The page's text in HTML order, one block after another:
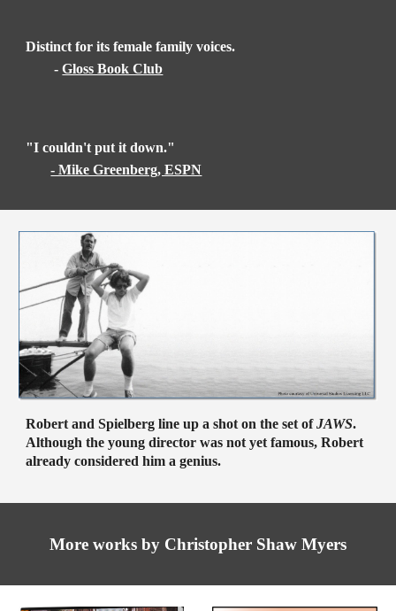
Distinct for its female family voices.
-Gloss Book Club
"I couldn't put it down."
- Mike Greenberg, ESPN
Robert and Spielberg line up a shot on the set ofJAWS.
Although the young director was not yet famous, Robert
already considered him a genius.
More works by Christopher Shaw Myers